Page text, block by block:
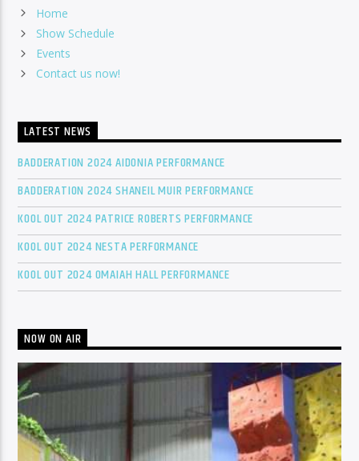
Home
Show Schedule
Events
Contact us now!
LATEST NEWS
BADDERATION 2024 AIDONIA PERFORMANCE
BADDERATION 2024 SHANEIL MUIR PERFORMANCE
KOOL OUT 2024 PATRICE ROBERTS PERFORMANCE
KOOL OUT 2024 NESTA PERFORMANCE
KOOL OUT 2024 OMAIAH HALL PERFORMANCE
NOW ON AIR